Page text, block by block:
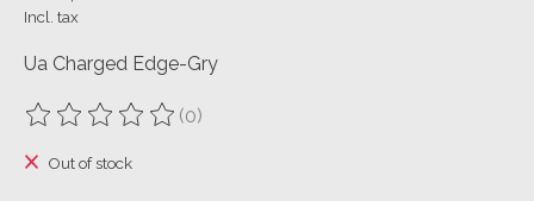
Incl. tax
Ua Charged Edge-Gry
The rating of this product is
(0)
Out of stock